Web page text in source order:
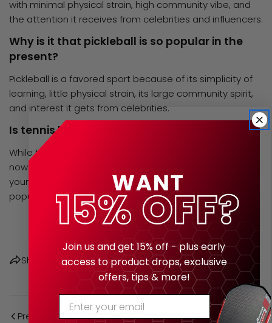
with minimal physical strain, high community vibe, and
the attention it receives from celebrities and influencers.
Why is it that pickleball is so popular in the
present?
Pickleball is a favored sport because of its simplicity of
learning, little physical strain, its large community spirit,
and interest it gets from celebrities.
Is tennis being replaced by pickleball?
While the older players were the first adopters,
nowadays, players of all ages, including teenagers and
young adults, are taking up the sport due to the rising
popularity of pickleball.
Share
Share this article
COPY
Previous Post Next Post
Join us and get 15% off - plus early
access to product drops, exclusive
offers, tips & more!
Enter Your Email